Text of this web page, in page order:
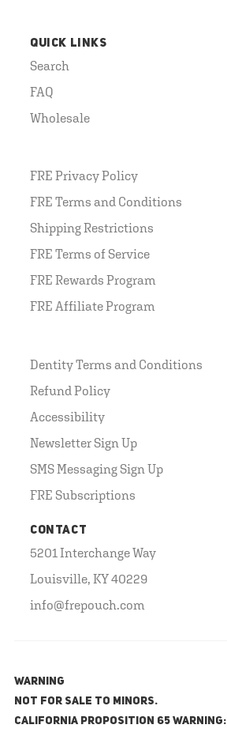
QUICK LINKS
Search
FAQ
Wholesale
FRE Privacy Policy
FRE Terms and Conditions
Shipping Restrictions
FRE Terms of Service
FRE Rewards Program
FRE Affiliate Program
Dentity Terms and Conditions
Refund Policy
Accessibility
Newsletter Sign Up
SMS Messaging Sign Up
FRE Subscriptions
CONTACT
5201 Interchange Way
Louisville, KY 40229
info@frepouch.com
WARNING
NOT FOR SALE TO MINORS.
California Proposition 65 Warning: